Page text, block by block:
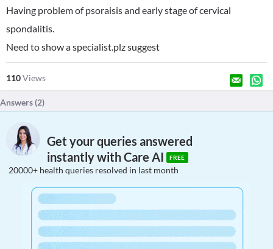
Having problem of psoraisis and early stage of cervical
spondalitis.
Need to show a specialist.plz suggest
110Views
Answers (2)
Get your queries answered
instantly with Care AI
FREE
20000+ health queries resolved in last month